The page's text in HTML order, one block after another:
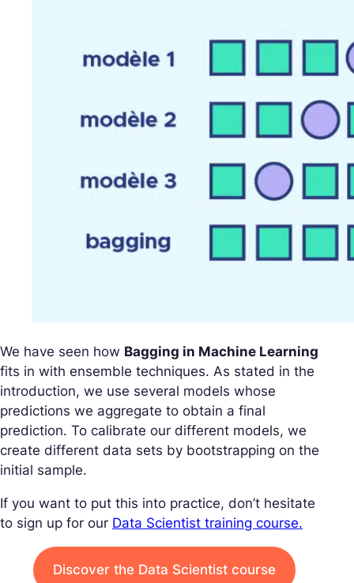
We have seen how Bagging in Machine Learning
fits in with ensemble techniques. As stated in the
introduction, we use several models whose
predictions we aggregate to obtain a final
prediction. To calibrate our different models, we
create different data sets by bootstrapping on the
initial sample.
If you want to put this into practice, don’t hesitate
to sign up for our Data Scientist training course.
Discover the Data Scientist course